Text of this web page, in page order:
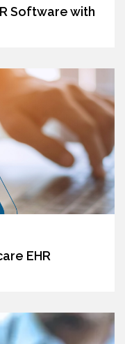
Software with
EHR